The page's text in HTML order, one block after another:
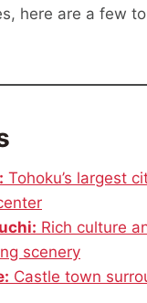
here are a few
Tohoku’s largest
Rich culture
scenery
Castle town